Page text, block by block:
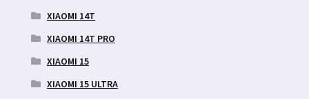
XIAOMI 14T
XIAOMI 14T PRO
XIAOMI 15
XIAOMI 15 ULTRA